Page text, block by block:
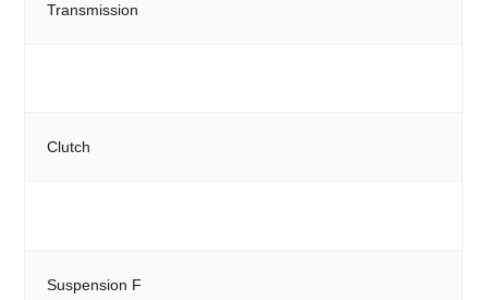
Transmission
Clutch
Suspension F